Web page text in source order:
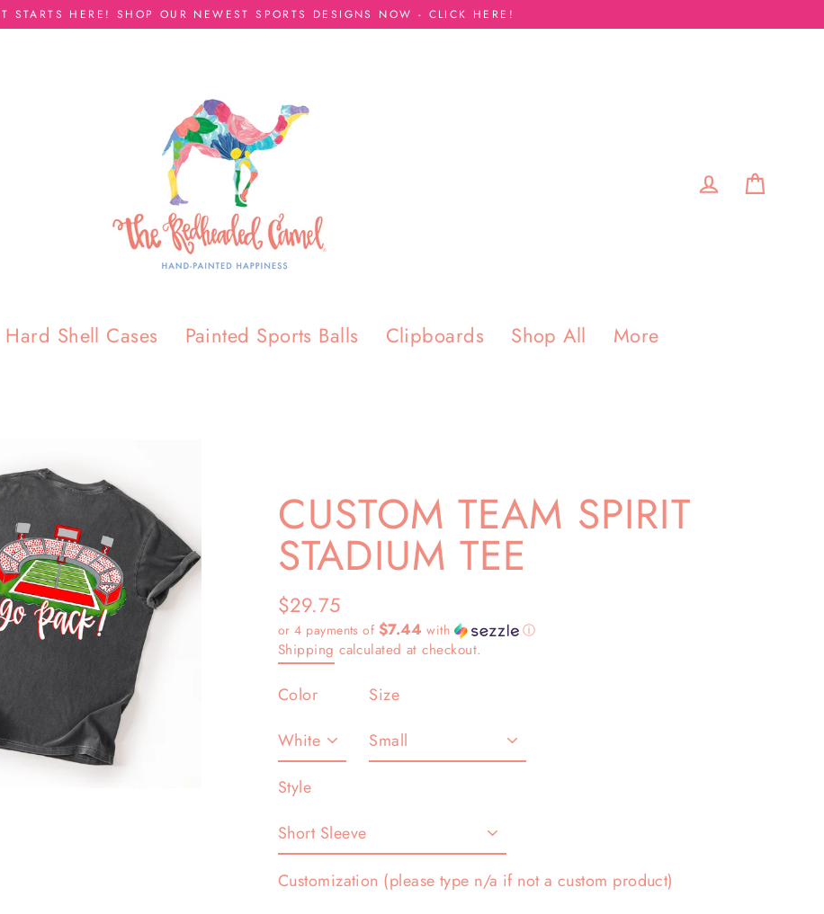
STARTS HERE! SHOP OUR NEWEST SPORTS DESIGNS NOW - CLICK HERE!
Hard Shell Cases Painted Sports Balls Clipboards Shop All More
CUSTOM TEAM SPIRIT
STADIUM TEE
Regular
price
$29.75
or 4 payments of $7.44 with ⓘ
Shipping calculated at checkout.
Color Size
Style
Customization (please type n/a if not a custom product)